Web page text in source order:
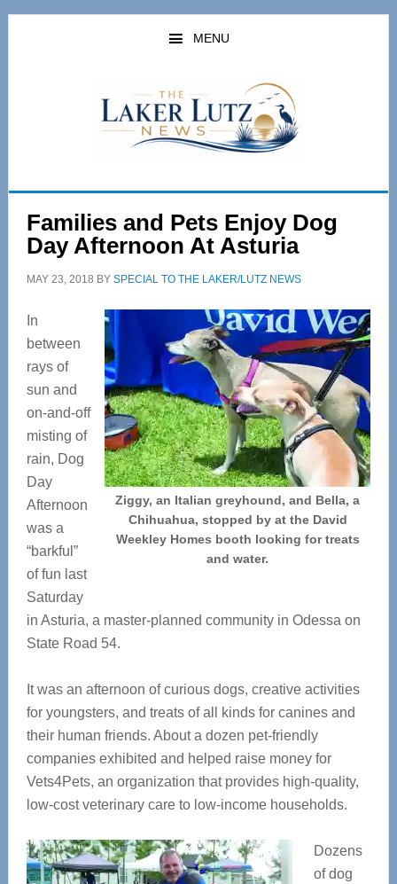
Skip
Skip
MENU
Families and Pets Enjoy Dog
Day Afternoon At Asturia
MAY 23, 2018 BY SPECIAL TO THE LAKER/LUTZ NEWS
Ziggy, an Italian greyhound, and Bella, a
Chihuahua, stopped by at the David
Weekley Homes booth looking for treats
and water.
In
between
rays of
sun and
on-and-off
misting of
rain, Dog
Day
Afternoon
was a
“barkful”
of fun last
Saturday
in Asturia, a master-planned community in Odessa on
State Road 54.
It was an afternoon of curious dogs, creative activities
for youngsters, and treats of all kinds for canines and
their human friends. About a dozen pet-friendly
companies exhibited and helped raise money for
Vets4Pets, an organization that provides high-quality,
low-cost veterinary care to low-income households.
Dozens
of dog